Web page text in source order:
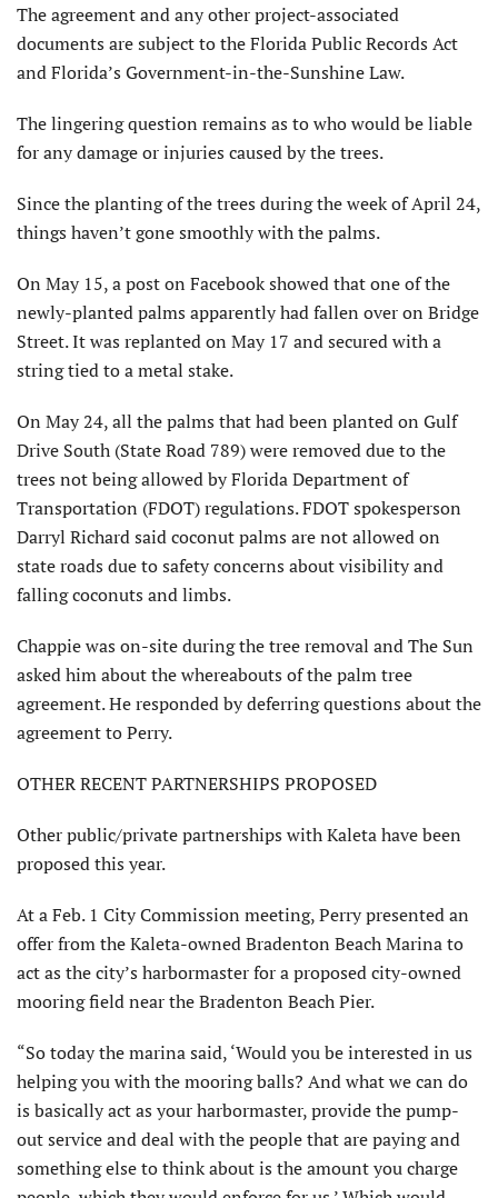
The agreement and any other project-associated
documents are subject to the Florida Public Records Act
and Florida’s Government-in-the-Sunshine Law.
The lingering question remains as to who would be liable
for any damage or injuries caused by the trees.
Since the planting of the trees during the week of April 24,
things haven’t gone smoothly with the palms.
On May 15, a post on Facebook showed that one of the
newly-planted palms apparently had fallen over on Bridge
Street. It was replanted on May 17 and secured with a
string tied to a metal stake.
On May 24, all the palms that had been planted on Gulf
Drive South (State Road 789) were removed due to the
trees not being allowed by Florida Department of
Transporta­tion (FDOT) regulations. FDOT spokesperson
Darryl Richard said coconut palms are not allowed on
state roads due to safety concerns about visibility and
falling coconuts and limbs.
Chappie was on-site during the tree removal and The Sun
asked him about the whereabouts of the palm tree
agreement. He responded by deferring questions about the
agree­ment to Perry.
OTHER RECENT PARTNERSHIPS PROPOSED
Other public/private partnerships with Kaleta have been
proposed this year.
At a Feb. 1 City Commission meeting, Perry presented an
offer from the Kaleta-owned Bradenton Beach Marina to
act as the city’s harbormaster for a proposed city-owned
mooring field near the Bradenton Beach Pier.
“So today the marina said, ‘Would you be interested in us
helping you with the mooring balls? And what we can do
is basically act as your harbormaster, provide the pump-
out service and deal with the people that are paying and
something else to think about is the amount you charge